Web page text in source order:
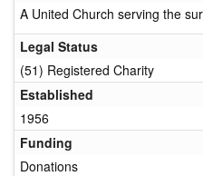
A United Church serving the
Legal Status
(51) Registered Charity
Established
1956
Funding
Donations